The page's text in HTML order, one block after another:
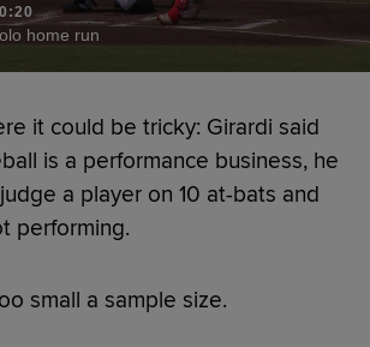
0:20
home run
it could be tricky: Girardi said
is a performance business, he
a player on 10 at-bats and
performing.
small a sample size.